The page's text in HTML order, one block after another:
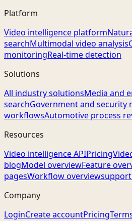
Platform
Video intelligence platform
searchMultimodal video analysis
monitoringReal-time detection
Solutions
All industry solutionsMedia and
searchGovernment and security
workflowsAutomotive process
Resources
Video intelligence APIPricing
blogModel overviewFeature
pagesWorkflow overview
Company
LoginCreate accountPricing